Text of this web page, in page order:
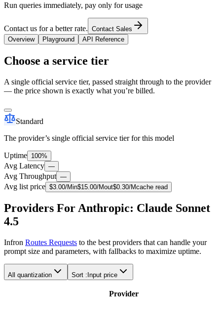
Run queries immediately, pay only for usage
Contact us for a better rate. Contact Sales
Overview
Playground API Reference
Choose a service tier
A single official service tier, passed straight through to the provider
— the price shown is exactly what you’re billed.
Standard
The provider’s single official service tier for this model
Uptime 100%
Avg Latency —
Avg Throughput —
Avg list price $3.00/Min$15.00/Mout$0.30/Mcache read
Providers For Anthropic: Claude Sonnet
4.5
Infron Routes Requests to the best providers that can handle your
prompt size and parameters, with fallbacks to maximize uptime.
All quantization Sort : Input price
Provider